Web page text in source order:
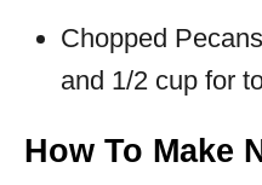
Chopped
and 1/2 cup for
How To Make